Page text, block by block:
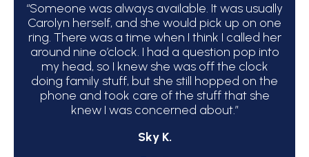
“Someone was always available. It was usually
Carolyn herself, and she would pick up on one
ring. There was a time when I think I called her
around nine o’clock. I had a question pop into
my head, so I knew she was off the clock
doing family stuff, but she still hopped on the
phone and took care of the stuff that she
knew I was concerned about.”
Sky K.